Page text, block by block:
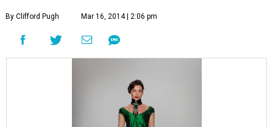
By Clifford Pugh Mar 16, 2014 | 2:06 pm